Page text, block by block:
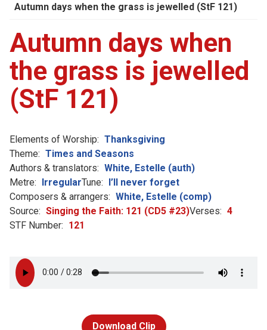
Autumn days when the grass is jewelled (StF 121)
Autumn days when
the grass is jewelled
(StF 121)
Elements of Worship: Thanksgiving
Theme: Times and Seasons
Authors & translators: White, Estelle (auth)
Metre: IrregularTune: I’ll never forget
Composers & arrangers: White, Estelle (comp)
Source: Singing the Faith: 121 (CD5 #23)Verses: 4
STF Number: 121
Download Clip